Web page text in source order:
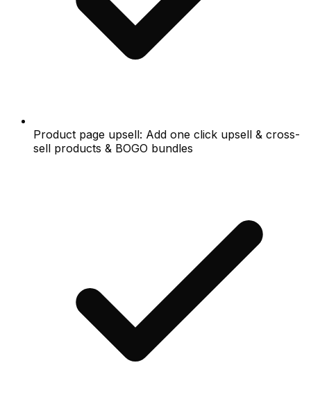
Product page upsell: Add one click upsell & cross-
sell products & BOGO bundles